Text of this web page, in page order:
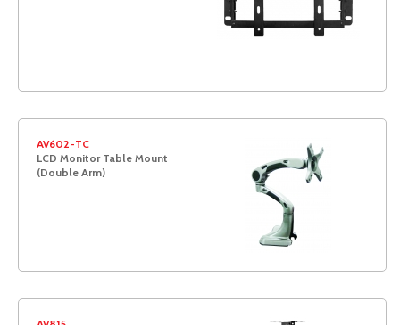
AV602-TC
LCD Monitor Table Mount
(Double Arm)